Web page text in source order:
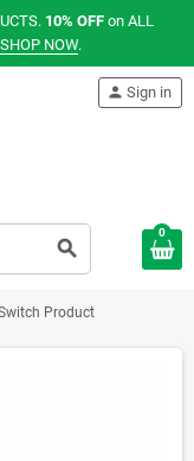
10% OFF on ALL
SHOP NOW.
search
person Sign in
0
Product